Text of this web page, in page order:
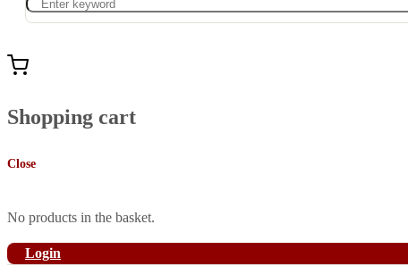
Shopping cart
Close
No products in the basket.
Login